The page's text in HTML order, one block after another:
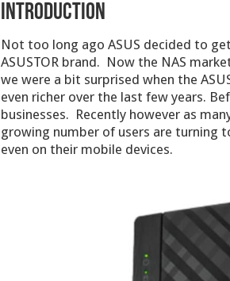
Introduction
Not too long ago ASUS decided to
ASUSTOR brand. Now the NAS
we were a bit surprised when the
even richer over the last few years.
businesses. Recently however as
growing number of users are turning
even on their mobile devices.